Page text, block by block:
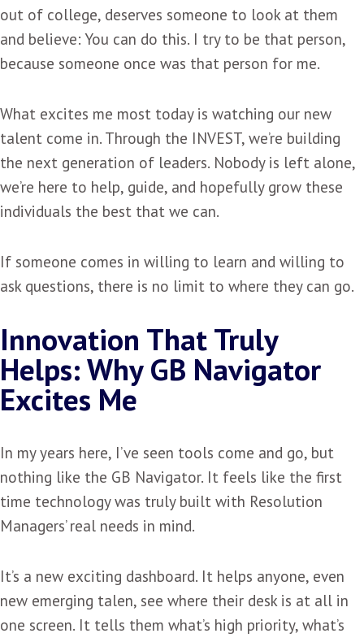
out of college, deserves someone to look at them
and believe: You can do this. I try to be that person,
because someone once was that person for me.
What excites me most today is watching our new
talent come in. Through the INVEST, we’re building
the next generation of leaders. Nobody is left alone,
we’re here to help, guide, and hopefully grow these
individuals the best that we can.
If someone comes in willing to learn and willing to
ask questions, there is no limit to where they can go.
Innovation That Truly
Helps: Why GB Navigator
Excites Me
In my years here, I’ve seen tools come and go, but
nothing like the GB Navigator. It feels like the first
time technology was truly built with Resolution
Managers’ real needs in mind.
It’s a new exciting dashboard. It helps anyone, even
new emerging talen, see where their desk is at all in
one screen. It tells them what’s high priority, what’s